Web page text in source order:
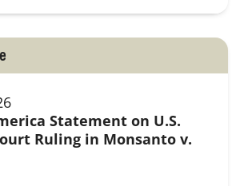
Statement on U.S.
Ruling in Monsanto v.